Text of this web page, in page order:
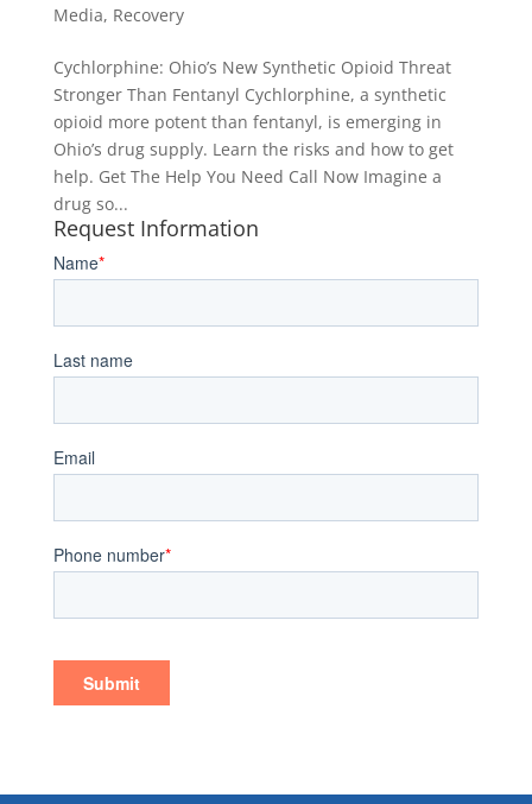
Media, Recovery
Cychlorphine: Ohio’s New Synthetic Opioid Threat
Stronger Than Fentanyl Cychlorphine, a synthetic
opioid more potent than fentanyl, is emerging in
Ohio’s drug supply. Learn the risks and how to get
help. Get The Help You Need Call Now Imagine a
drug so...
Request Information